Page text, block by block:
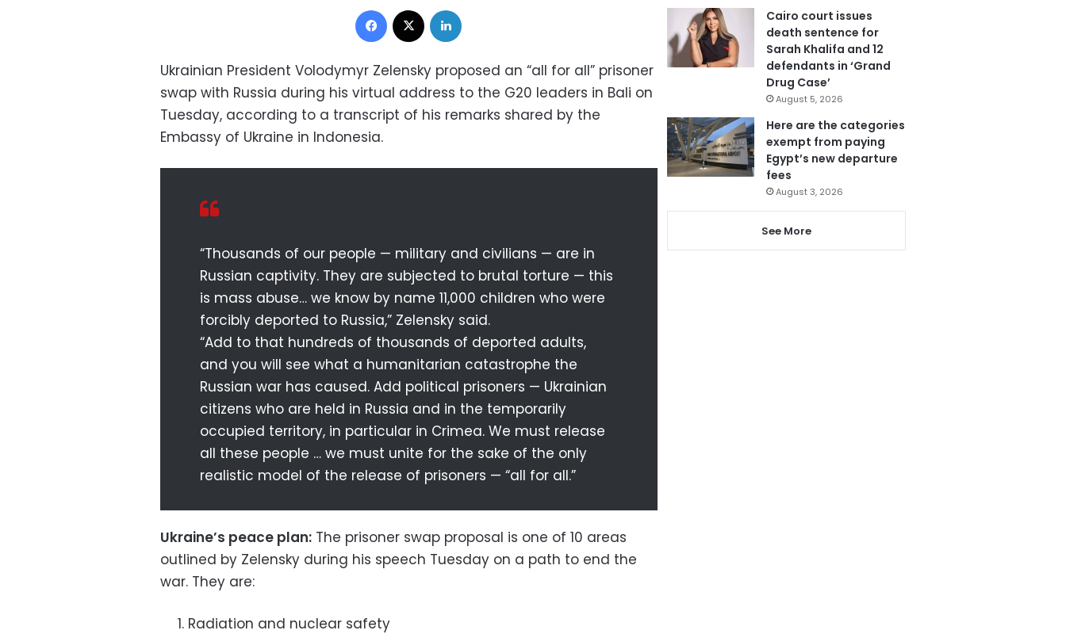
Facebook
Ukrainian President Volodymyr Zelensky proposed an “all for all” prisoner
swap with Russia during his virtual address to the G20 leaders in Bali on
Tuesday, according to a transcript of his remarks shared by the
Embassy of Ukraine in Indonesia.
“Thousands of our people — military and civilians — are in
Russian captivity. They are subjected to brutal torture — this
is mass abuse… we know by name 11,000 children who were
forcibly deported to Russia,” Zelensky said.
“Add to that hundreds of thousands of deported adults,
and you will see what a humanitarian catastrophe the
Russian war has caused. Add political prisoners — Ukrainian
citizens who are held in Russia and in the temporarily
occupied territory, in particular in Crimea. We must release
all these people … we must unite for the sake of the only
realistic model of the release of prisoners — “all for all.”
Ukraine’s peace plan: The prisoner swap proposal is one of 10 areas
outlined by Zelensky during his speech Tuesday on a path to end the
war. They are:
Radiation and nuclear safety
Cairo court issues
death sentence for
Sarah Khalifa and 12
defendants in ‘Grand
Drug Case’
August 5, 2026
Here are the categories
exempt from paying
Egypt’s new departure
fees
August 3, 2026
See More